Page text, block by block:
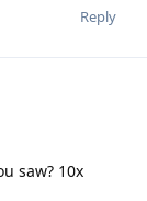
Reply
saw? 10x